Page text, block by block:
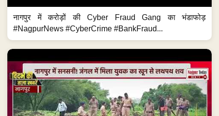
नागपुर में करोड़ों की Cyber Fraud Gang का भंडाफोड़
#NagpurNews #CyberCrime #BankFraud...